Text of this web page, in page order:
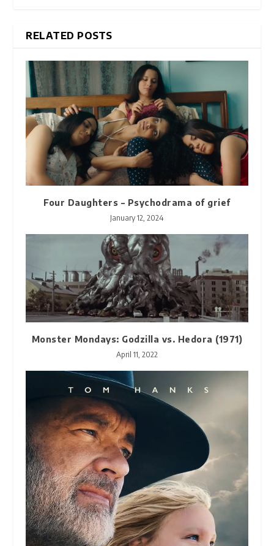
RELATED POSTS
Four Daughters – Psychodrama of grief
January 12, 2024
Monster Mondays: Godzilla vs. Hedora (1971)
April 11, 2022